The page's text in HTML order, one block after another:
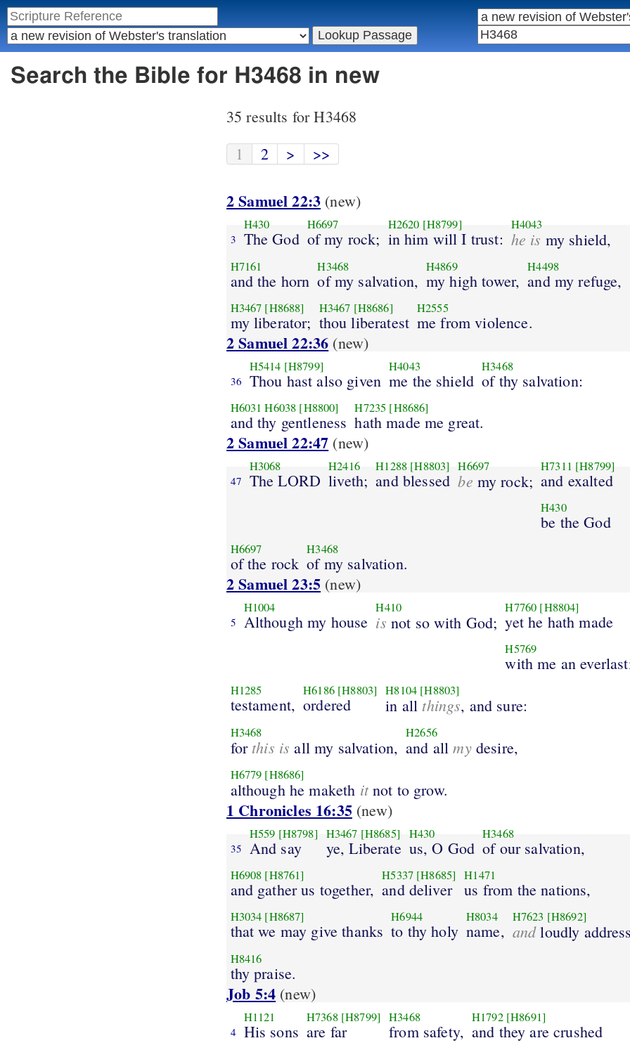
Search the Bible for H3468 in new
35 results for H3468
1
2 > >>
2 Samuel 22:3 (new)
3
H430
The God
H6697
of my rock;
H2620 [H8799]
in him will I trust:
H4043
he is my shield,
H7161
and the horn
H3468
of my salvation,
H4869
my high tower,
H4498
and my refuge,
H3467 [H8688]
my liberator;
H3467 [H8686]
thou liberatest
H2555
me from violence.
2 Samuel 22:36 (new)
36
H5414 [H8799]
Thou hast also given
H4043
me the shield
H3468
of thy salvation:
H6031 H6038 [H8800]
and thy gentleness
H7235 [H8686]
hath made me great.
2 Samuel 22:47 (new)
47
H3068
The LORD
H2416
liveth;
H1288 [H8803]
and blessed
H6697
be my rock;
H7311 [H8799]
and exalted
H430
be the God
H6697
of the rock
H3468
of my salvation.
2 Samuel 23:5 (new)
5
H1004
Although my house
H410
is not so with God;
H7760 [H8804]
yet he hath made
H5769
with me an
H1285
testament,
H6186 [H8803]
ordered
H8104 [H8803]
in all things, and sure:
H3468
for this is all my salvation,
H2656
and allmydesire,
H6779 [H8686]
although he maketh itnot to grow.
1 Chronicles 16:35(new)
35
H559 [H8798]
And say
H3467 [H8685]
ye, Liberate
H430
us, O God
H3468
of our salvation,
H6908 [H8761]
and gather us together,
H5337 [H8685]
and deliver
H1471
us from the nations,
H3034 [H8687]
that we may give thanks
H6944
to thy holy
H8034
name,
H7623 [H8692]
andloudly address
H8416
thy praise.
Job 5:4 (new)
4
H1121
His sons
H7368 [H8799]
are far
H3468
from safety,
H1792 [H8691]
and they are crushed